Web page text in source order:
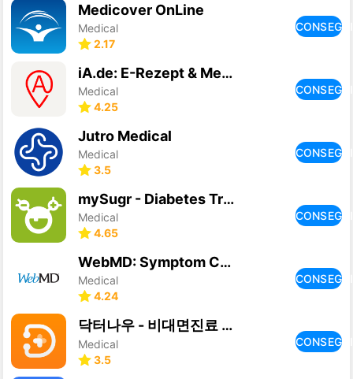
Medicover OnLine
Medical
2.17
iA.de: E-Rezept & Medikamente
Medical
4.25
Jutro Medical
Medical
3.5
mySugr - Diabetes Tracker Log
Medical
4.65
WebMD: Symptom Checker
Medical
4.24
닥터나우 - 비대면진료 앱, 실시간 의료상담, 약국찾기
Medical
3.5